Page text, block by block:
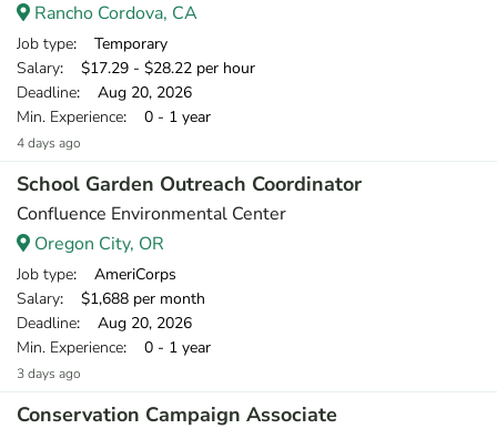
Rancho Cordova, CA
Job type: Temporary
Salary: $17.29 - $28.22 per hour
Deadline: Aug 20, 2026
Min. Experience: 0 - 1 year
4 days ago
School Garden Outreach Coordinator
Confluence Environmental Center
Oregon City, OR
Job type: AmeriCorps
Salary: $1,688 per month
Deadline: Aug 20, 2026
Min. Experience: 0 - 1 year
3 days ago
Conservation Campaign Associate